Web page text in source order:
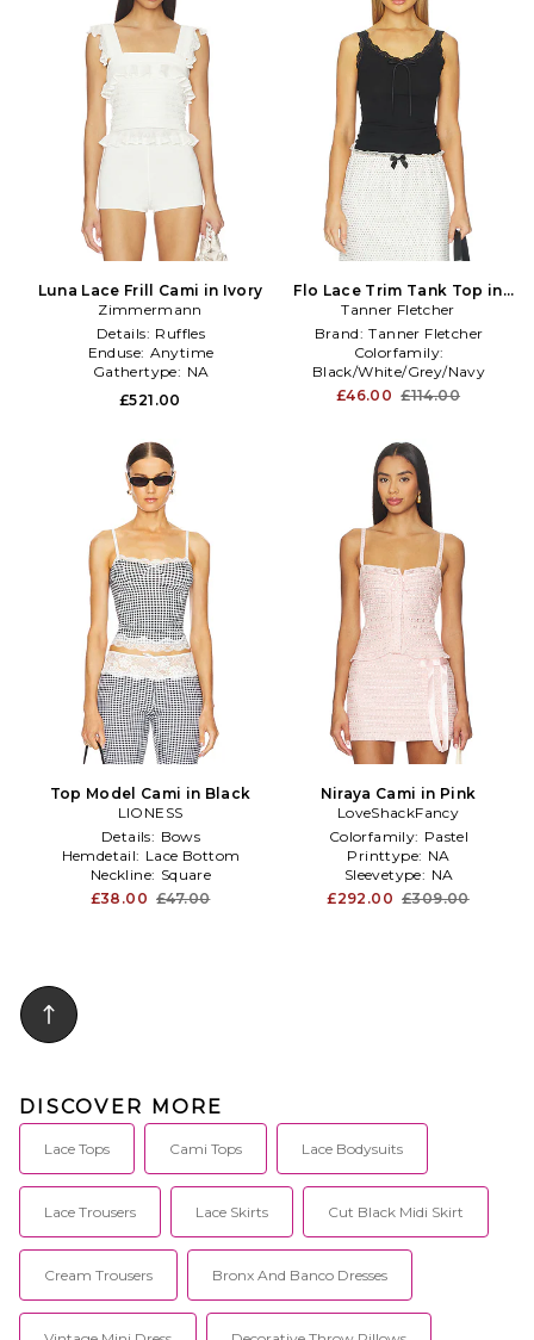
Luna Lace Frill Cami in Ivory
Zimmermann
Details: Ruffles
Enduse: Anytime
Gathertype: NA
£521.00
Flo Lace Trim Tank Top in
Black
Tanner Fletcher
Brand: Tanner Fletcher
Colorfamily:
Black/White/Grey/Navy
Length: Standard Length
£46.00 £114.00
Top Model Cami in Black
LIONESS
Details: Bows
Hemdetail: Lace Bottom
Neckline: Square
£38.00 £47.00
Niraya Cami in Pink
LoveShackFancy
Colorfamily: Pastel
Printtype: NA
Sleevetype: NA
£292.00 £309.00
DISCOVER MORE
Lace Tops Cami Tops Lace Bodysuits
Lace Trousers Lace Skirts Cut Black Midi Skirt
Cream Trousers Bronx And Banco Dresses